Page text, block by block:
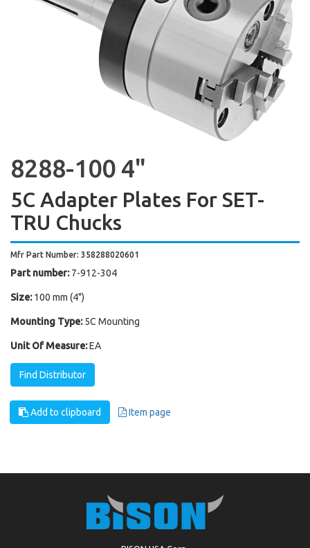
8288-100 4"
5C Adapter Plates For SET-
TRU Chucks
Mfr Part Number: 358288020601
Part number: 7-912-304
Size: 100 mm (4")
Mounting Type: 5C Mounting
Unit Of Measure:EA
Find Distributor
Add to clipboard Item page